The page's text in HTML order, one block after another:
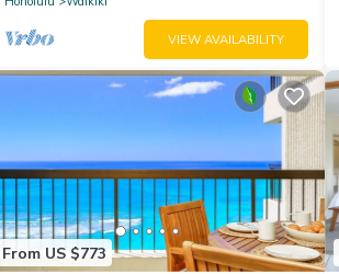
VIEW AVAILABILITY
From US $773